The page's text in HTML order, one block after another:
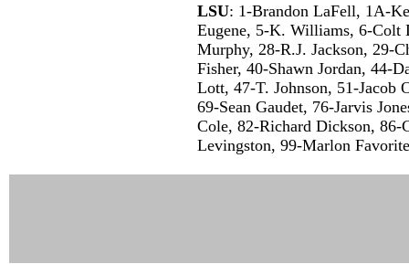
LSU: 1-Brandon LaFell, 1A-
Eugene, 5-K. Williams, 6-Colt
Murphy, 28-R.J. Jackson, 29-
Fisher, 40-Shawn Jordan, 44-
Lott, 47-T. Johnson, 51-Jacob
69-Sean Gaudet, 76-Jarvis
Cole, 82-Richard Dickson,
Levingston, 99-Marlon